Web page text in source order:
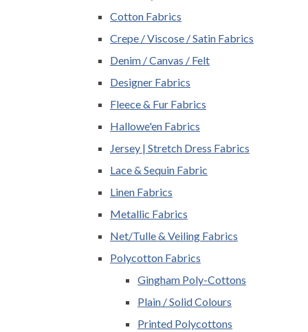
Cotton Fabrics
Crepe / Viscose / Satin Fabrics
Denim / Canvas / Felt
Designer Fabrics
Fleece & Fur Fabrics
Hallowe'en Fabrics
Jersey | Stretch Dress Fabrics
Lace & Sequin Fabric
Linen Fabrics
Metallic Fabrics
Net/Tulle & Veiling Fabrics
Polycotton Fabrics
Gingham Poly-Cottons
Plain / Solid Colours
Printed Polycottons